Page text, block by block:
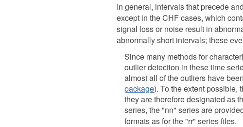
In general, intervals that precede
except in the CHF cases, which
signal loss or noise result in
abnormally short intervals; these
Since many methods for
outlier detection in these time
almost all of the outliers have
package). To the extent possible,
they are therefore designated as
series, the "nn" series are
formats as for the "rr" series files.